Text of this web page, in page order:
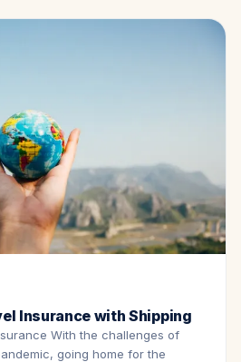
Insurance with Shipping
With the challenges of
going home for the